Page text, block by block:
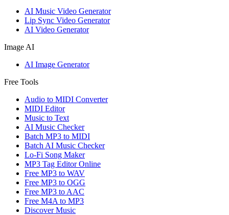
AI Music Video Generator
Lip Sync Video Generator
AI Video Generator
Image AI
AI Image Generator
Free Tools
Audio to MIDI Converter
MIDI Editor
Music to Text
AI Music Checker
Batch MP3 to MIDI
Batch AI Music Checker
Lo-Fi Song Maker
MP3 Tag Editor Online
Free MP3 to WAV
Free MP3 to OGG
Free MP3 to AAC
Free M4A to MP3
Discover Music